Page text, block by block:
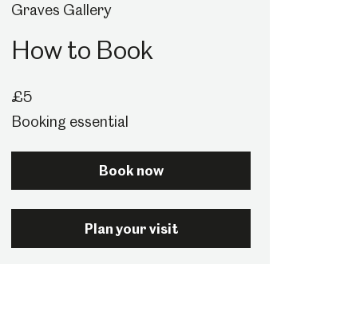
Graves Gallery
How to Book
£5
Booking essential
Book now
Plan your visit